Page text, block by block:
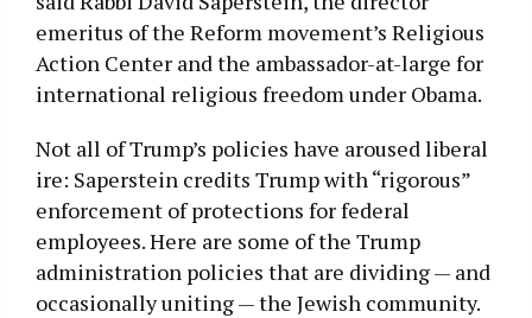
emeritus of the Reform movement’s Religious
Action Center and the ambassador-at-large for
international religious freedom under Obama.
Not all of Trump’s policies have aroused liberal
ire: Saperstein credits Trump with “rigorous”
enforcement of protections for federal
employees. Here are some of the Trump
administration policies that are dividing — and
occasionally uniting — the Jewish community.